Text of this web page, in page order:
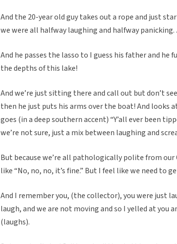
And the 20-year old guy takes out a rope and just
we were all halfway laughing and halfway panicking.
And he passes the lasso to I guess his father and
the depths of this lake!
And we’re just sitting there and call out but don’t
then he just puts his arms over the boat! And looks
goes (in a deep southern accent) “Y’all ever been
we’re not sure, just a mix between laughing and
But because we’re all pathologically polite from
like “No, no, no, it’s fine.” But I feel like we need to
And I remember you, (the collector), you were just
laugh, and we are not moving and so I yelled at you
(laughs).